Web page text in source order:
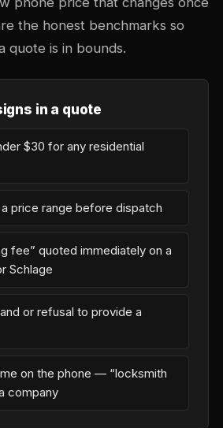
the honest benchmarks so
quote is in bounds.
in a quote
$30 for any residential
price range before dispatch
fee” quoted immediately on a
Schlage
or refusal to provide a
on the phone — “locksmith
company